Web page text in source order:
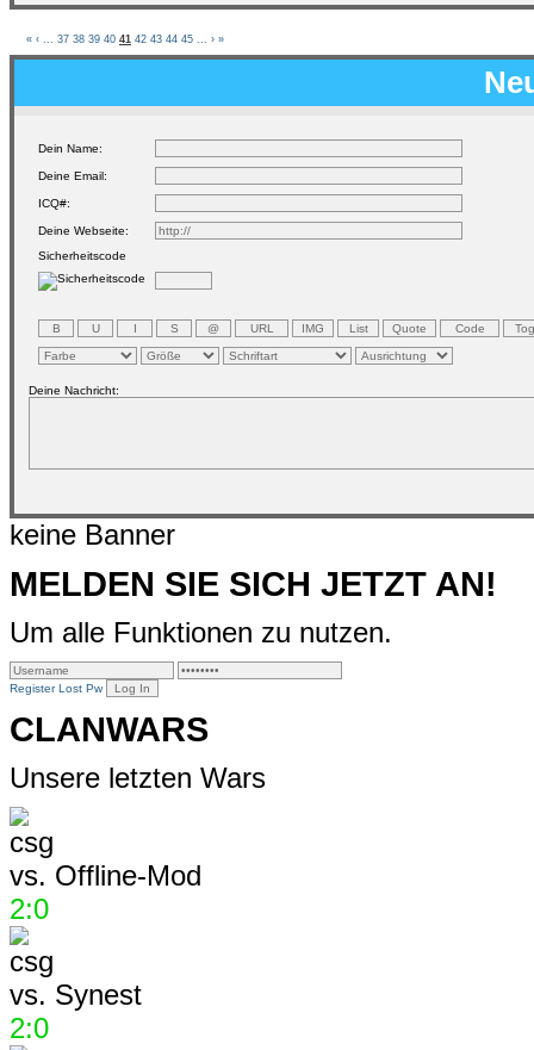
« ‹ 37 38 39 40 41 42 43 44 45 › »
Dein Name:
Deine Email:
ICQ#:
Deine Webseite:
Sicherheitscode
Deine Nachricht:
keine Banner
MELDEN SIE SICH JETZT AN!
Um alle Funktionen zu nutzen.
Register Lost Pw
CLANWARS
Unsere letzten Wars
vs. Offline-Mod
2:0
vs. Synest
2:0